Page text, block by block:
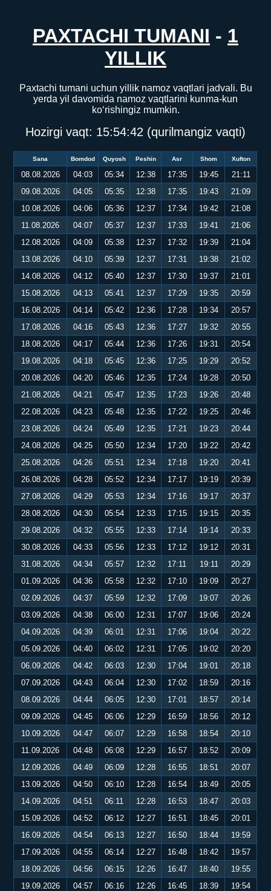
PAXTACHI TUMANI - 1
YILLIK
Paxtachi tumani uchun yillik namoz vaqtlari jadvali. Bu
yerda yil davomida namoz vaqtlarini kunma-kun
ko‘rishingiz mumkin.
Hozirgi vaqt: 15:54:43 (qurilmangiz vaqti)
Sana Bomdod Quyosh Peshin Asr Shom Xufton
08.08.2026 04:03 05:34 12:38 17:35 19:45
21:11
09.08.2026
04:05 05:35 12:38 17:35 19:43
21:09
10.08.2026
04:06 05:36 12:37 17:34 19:42
21:08
11.08.2026
04:07 05:37 12:37 17:33 19:41
21:06
12.08.2026
04:09 05:38 12:37 17:32 19:39
21:04
13.08.2026
04:10 05:39 12:37 17:31 19:38
21:02
14.08.2026
04:12 05:40 12:37 17:30 19:37
21:01
15.08.2026
04:13 05:41 12:37 17:29 19:35
20:59
16.08.2026
04:14 05:42 12:36 17:28 19:34
20:57
17.08.2026
04:16 05:43 12:36 17:27 19:32
20:55
18.08.2026
04:17 05:44 12:36 17:26 19:31
20:54
19.08.2026
04:18 05:45 12:36 17:25 19:29
20:52
20.08.2026
04:20 05:46 12:35 17:24 19:28
20:50
21.08.2026
04:21 05:47 12:35 17:23 19:26
20:48
22.08.2026
04:23 05:48 12:35 17:22 19:25
20:46
23.08.2026
04:24 05:49 12:35 17:21 19:23
20:44
24.08.2026
04:25 05:50 12:34 17:20 19:22
20:42
25.08.2026
04:26 05:51 12:34 17:18 19:20
20:41
26.08.2026
04:28 05:52 12:34 17:17 19:19
20:39
27.08.2026
04:29 05:53 12:34 17:16 19:17
20:37
28.08.2026
04:30 05:54 12:33 17:15 19:15
20:35
29.08.2026
04:32 05:55 12:33 17:14 19:14
20:33
30.08.2026
04:33 05:56 12:33 17:12 19:12
20:31
31.08.2026
04:34 05:57 12:32 17:11 19:11
20:29
01.09.2026
04:36 05:58 12:32 17:10 19:09
20:27
02.09.2026
04:37 05:59 12:32 17:09 19:07
20:26
03.09.2026
04:38 06:00 12:31 17:07 19:06
20:24
04.09.2026
04:39 06:01 12:31 17:06 19:04
20:22
05.09.2026
04:40 06:02 12:31 17:05 19:02
20:20
06.09.2026
04:42 06:03 12:30 17:04 19:01
20:18
07.09.2026
04:43 06:04 12:30 17:02 18:59
20:16
08.09.2026
04:44 06:05 12:30 17:01 18:57
20:14
09.09.2026
04:45 06:06 12:29 16:59 18:56
20:12
10.09.2026
04:47 06:07 12:29 16:58 18:54
20:10
11.09.2026
04:48 06:08 12:29 16:57 18:52
20:09
12.09.2026
04:49 06:09 12:28 16:55 18:51
20:07
13.09.2026
04:50 06:10 12:28 16:54 18:49
20:05
14.09.2026
04:51 06:11 12:28 16:53 18:47
20:03
15.09.2026
04:52 06:12 12:27 16:51 18:45
20:01
16.09.2026
04:54 06:13 12:27 16:50 18:44
19:59
17.09.2026
04:55 06:14 12:27 16:48 18:42
19:57
18.09.2026
04:56 06:15 12:26 16:47 18:40
19:55
19.09.2026
04:57 06:16 12:26 16:45 18:39
19:54